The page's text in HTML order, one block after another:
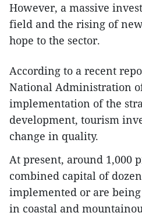
However, a massive
field and the rising of
hope to the sector.
According to a recent
National Administration
implementation of the
development, tourism
change in quality.
At present, around 1,000
combined capital of
implemented or are
in coastal and